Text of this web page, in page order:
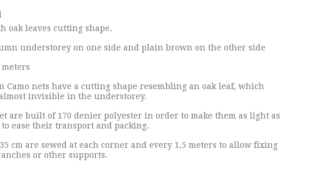
oak leaves cutting shape.
understorey on one side and plain brown on the other side
Camo nets have a cutting shape resembling an oak leaf, which
invisible in the understorey.
are built of 170 denier polyester in order to make them as light as
ease their transport and packing.
cm are sewed at each corner and every 1,5 meters to allow fixing
or other supports.